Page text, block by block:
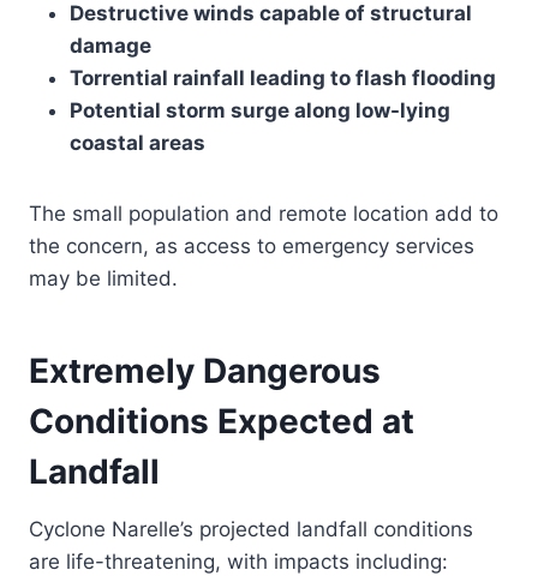
Destructive winds capable of structural
damage
Torrential rainfall leading to flash flooding
Potential storm surge along low-lying
coastal areas
The small population and remote location add to
the concern, as access to emergency services
may be limited.
Extremely Dangerous
Conditions Expected at
Landfall
Cyclone Narelle’s projected landfall conditions
are life-threatening, with impacts including: